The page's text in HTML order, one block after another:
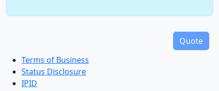
Terms of Business
Status Disclosure
IPID